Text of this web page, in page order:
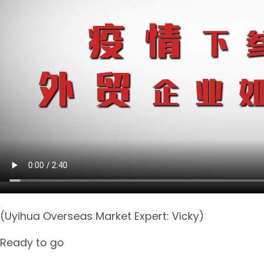
(Uyihua Overseas Market Expert: Vicky)
Ready to go